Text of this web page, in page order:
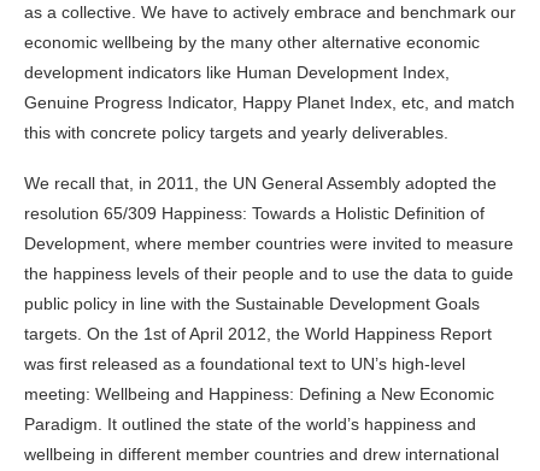
as a collective. We have to actively embrace and benchmark our
economic wellbeing by the many other alternative economic
development indicators like Human Development Index,
Genuine Progress Indicator, Happy Planet Index, etc, and match
this with concrete policy targets and yearly deliverables.
We recall that, in 2011, the UN General Assembly adopted the
resolution 65/309 Happiness: Towards a Holistic Definition of
Development, where member countries were invited to measure
the happiness levels of their people and to use the data to guide
public policy in line with the Sustainable Development Goals
targets. On the 1st of April 2012, the World Happiness Report
was first released as a foundational text to UN’s high-level
meeting: Wellbeing and Happiness: Defining a New Economic
Paradigm. It outlined the state of the world’s happiness and
wellbeing in different member countries and drew international